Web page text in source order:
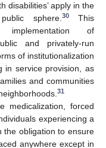
disabilities’ apply in the
sphere.30This
of
and privately-run
of institutionalization
in service provision, as
and communities
31
medicalization, forced
experiencing a
the obligation to ensure
anywhere except in